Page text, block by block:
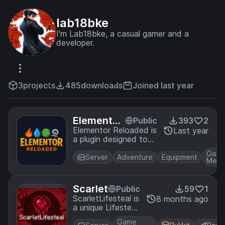
lab18bke
I'm Lab18bke, a casual gamer and a
developer.
3projects 485downloads Joined last year
Elementor
Reloaded
Public
Elementor Reloaded is
a plugin designed to
boost your multiplayer
friends SMP
experience. It brings in
water, earth and air to
the game. Every
element has its item
and powers.
393
2
Last year
Server Adventure Equipment
Scarlet
Public
ScarletLifesteal is
a unique Lifesteal
Plugin aimed to
59
1
8 months ago
Game